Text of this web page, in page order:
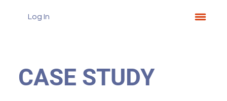
Log In
CASE STUDY